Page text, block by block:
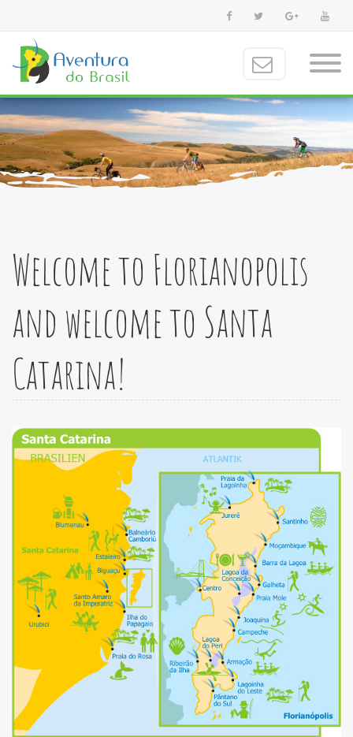
Welcome to Florianopolis
and welcome to Santa
Catarina!